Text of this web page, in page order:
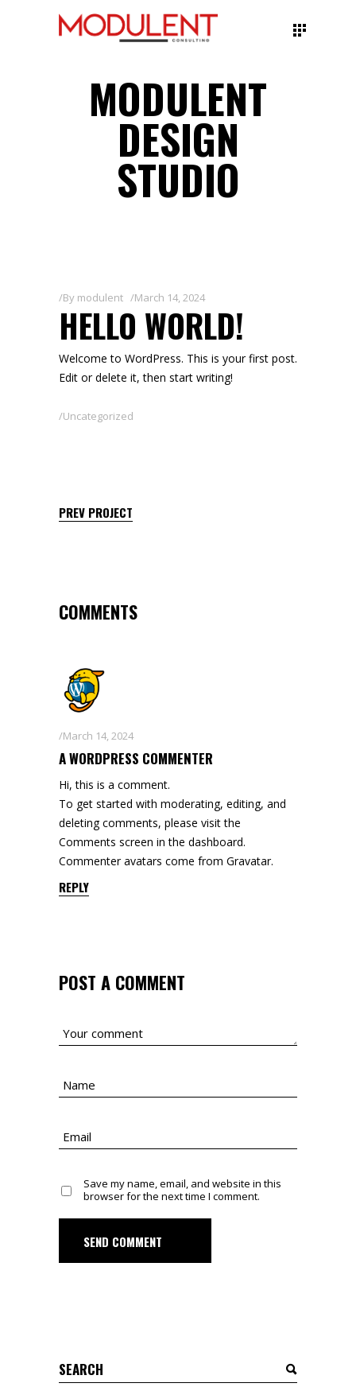
MODULENT
DESIGN
STUDIO
By modulent March 14, 2024
HELLO WORLD!
Welcome to WordPress. This is your first post.
Edit or delete it, then start writing!
Uncategorized
PREV PROJECT
COMMENTS
March 14, 2024
A WORDPRESS COMMENTER
Hi, this is a comment.
To get started with moderating, editing, and
deleting comments, please visit the
Comments screen in the dashboard.
Commenter avatars come from Gravatar.
REPLY
POST A COMMENT
Save my name, email, and website in this
browser for the next time I comment.
SEND COMMENT
Search